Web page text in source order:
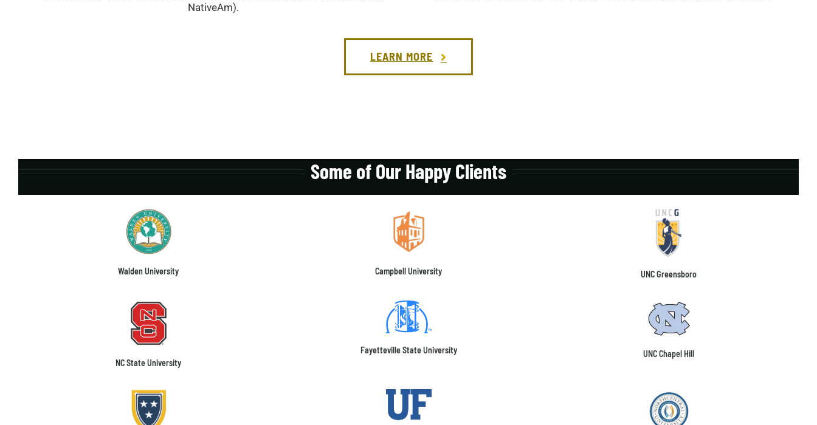
NativeAm).
LEARN MORE
Some of Our Happy Clients
Walden University Campbell University UNC Greensboro
NC State University
Fayetteville State University UNC Chapel Hill